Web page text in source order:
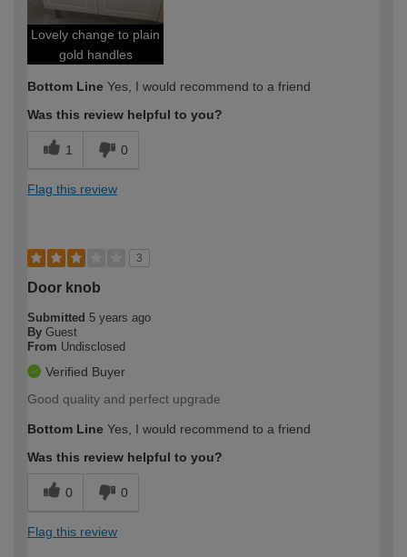
Lovely change to plain
gold handles
Bottom Line Yes, I would recommend to a friend
Was this review helpful to you?
1 0
Flag this review
3
Door knob
Submitted 5 years ago
By Guest
From Undisclosed
Verified Buyer
Good quality and perfect upgrade
Bottom Line Yes, I would recommend to a friend
Was this review helpful to you?
0 0
Flag this review